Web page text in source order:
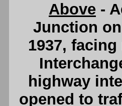
Above -
Junction
1937,
highway
opened to